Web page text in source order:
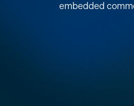
embedded